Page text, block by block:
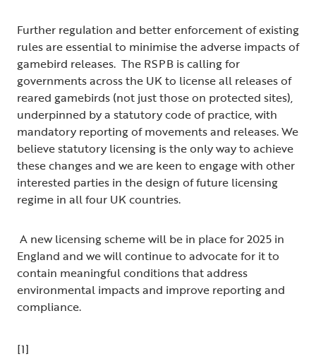
Further regulation and better enforcement of existing
rules are essential to minimise the adverse impacts of
gamebird releases. The RSPB is calling for
governments across the UK to license all releases of
reared gamebirds (not just those on protected sites),
underpinned by a statutory code of practice, with
mandatory reporting of movements and releases. We
believe statutory licensing is the only way to achieve
these changes and we are keen to engage with other
interested parties in the design of future licensing
regime in all four UK countries.
A new licensing scheme will be in place for 2025 in
England and we will continue to advocate for it to
contain meaningful conditions that address
environmental impacts and improve reporting and
compliance.
[1]